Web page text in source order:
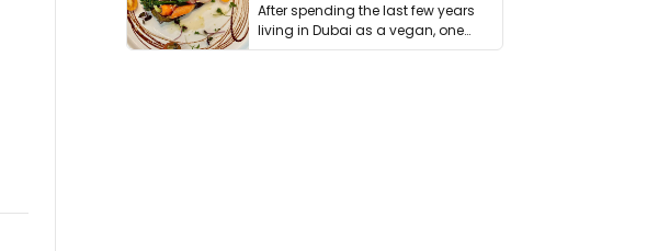
After spending the last few years
living in Dubai as a vegan, one
thing has …